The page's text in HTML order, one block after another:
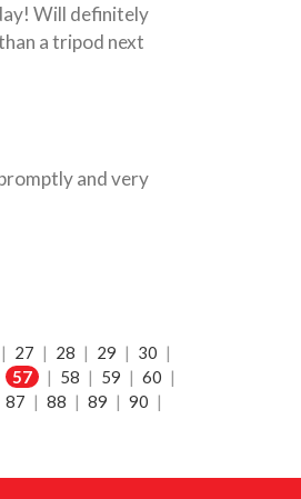
Will definitely
a tripod next
and very
| 27 | 28 | 29 | 30 |
57 | 58 | 59 | 60 |
87 | 88 | 89 | 90 |